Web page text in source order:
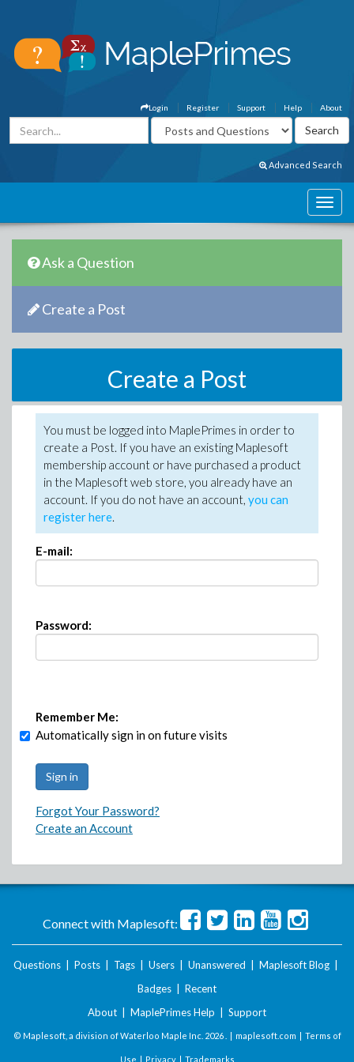
About
Help
Support
Register
Login
Advanced Search
Ask a Question
Create a Post
Create a Post
You must be logged into MaplePrimes in order to
create a Post. If you have an existing Maplesoft
membership account or have purchased a product
in the Maplesoft web store, you already have an
account. If you do not have an account, you can
register here.
E-mail:
Password:
Remember Me:
Automatically sign in on future visits
Forgot Your Password?
Create an Account
Connect with Maplesoft:
Questions Posts Tags Users Unanswered Maplesoft Blog
Badges
Recent
About
MaplePrimes Help Support
© Maplesoft, a division of Waterloo Maple Inc. 2026 . | maplesoft.com | Terms of
Use | Privacy| Trademarks